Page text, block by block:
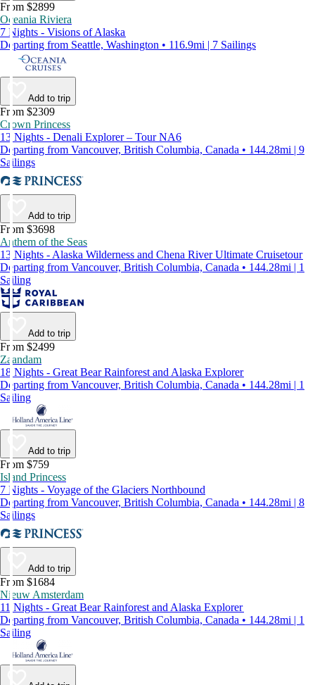
From $2899
Oceania Riviera
7 Nights - Visions of Alaska
Departing from Seattle, Washington • 116.9mi | 7 Sailings
Add to trip
From $2309
Crown Princess
13 Nights - Denali Explorer – Tour NA6
Departing from Vancouver, British Columbia, Canada • 144.28mi | 9
Sailings
Add to trip
From $3698
Anthem of the Seas
13 Nights - Alaska Wilderness and Chena River Ultimate Cruisetour
Departing from Vancouver, British Columbia, Canada • 144.28mi | 1
Sailing
Add to trip
From $2499
Zaandam
18 Nights - Great Bear Rainforest and Alaska Explorer
Departing from Vancouver, British Columbia, Canada • 144.28mi | 1
Sailing
Add to trip
From $759
Island Princess
7 Nights - Voyage of the Glaciers Northbound
Departing from Vancouver, British Columbia, Canada • 144.28mi | 8
Sailings
Add to trip
From $1684
Nieuw Amsterdam
11 Nights - Great Bear Rainforest and Alaska Explorer
Departing from Vancouver, British Columbia, Canada • 144.28mi | 1
Sailing